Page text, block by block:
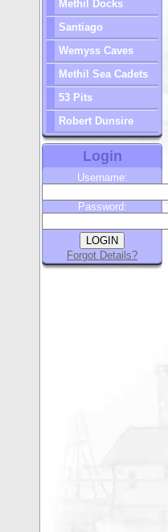
Methil Docks
Santiago
Wemyss Caves
Methil Sea Cadets
53 Pits
Robert Dunsire
Login
Username:
Password:
Forgot Details?